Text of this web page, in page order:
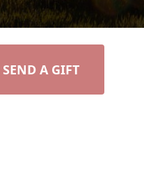
SEND A GIFT